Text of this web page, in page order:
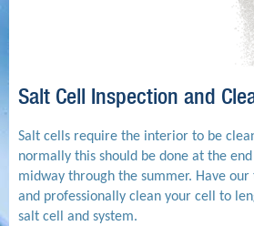
Salt Cell Inspection and
Salt cells require the interior to be
normally this should be done at the end
midway through the summer. Have our
and professionally clean your cell to
salt cell and system.